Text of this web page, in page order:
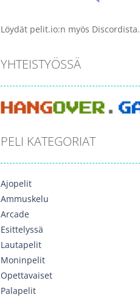
Löydät pelit.io:n myös Discordista.
YHTEISTYÖSSÄ
PELI KATEGORIAT
Ajopelit
Ammuskelu
Arcade
Esittelyssä
Lautapelit
Moninpelit
Opettavaiset
Palapelit